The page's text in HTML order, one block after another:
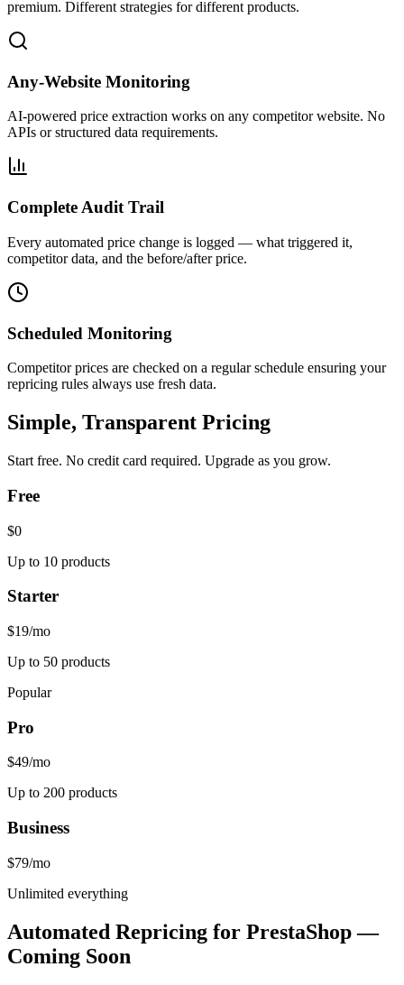
premium. Different strategies for different products.
Any-Website Monitoring
AI-powered price extraction works on any competitor website. No
APIs or structured data requirements.
Complete Audit Trail
Every automated price change is logged — what triggered it,
competitor data, and the before/after price.
Scheduled Monitoring
Competitor prices are checked on a regular schedule ensuring your
repricing rules always use fresh data.
Simple, Transparent Pricing
Start free. No credit card required. Upgrade as you grow.
Free
$0
Up to 10 products
Starter
$19/mo
Up to 50 products
Popular
Pro
$49/mo
Up to 200 products
Business
$79/mo
Unlimited everything
Automated Repricing for PrestaShop —
Coming Soon